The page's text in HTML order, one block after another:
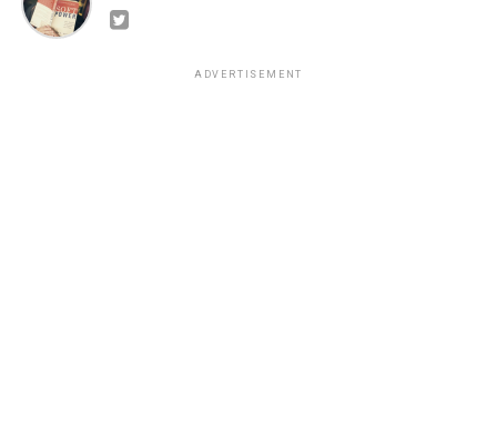
ADVERTISEMENT